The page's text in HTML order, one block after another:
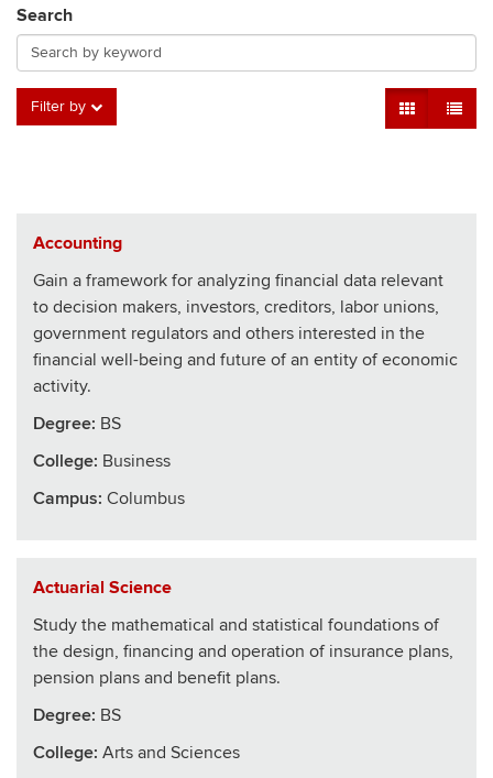
Search
Filter by Grid ViewTable
Accounting
Gain a framework for analyzing financial data relevant
to decision makers, investors, creditors, labor unions,
government regulators and others interested in the
financial well-being and future of an entity of economic
activity.
Degree: BS
College: Business
Campus: Columbus
Actuarial Science
Study the mathematical and statistical foundations of
the design, financing and operation of insurance plans,
pension plans and benefit plans.
Degree: BS
College: Arts and Sciences